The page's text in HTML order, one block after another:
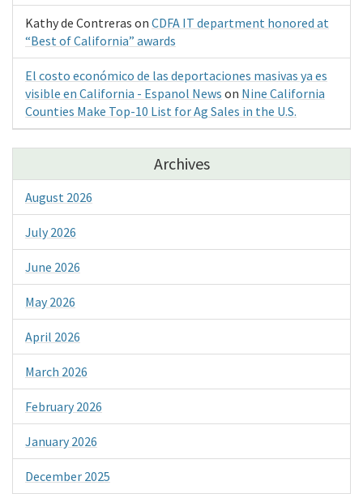
Kathy de Contreras on CDFA IT department honored at
“Best of California” awards
El costo económico de las deportaciones masivas ya es
visible en California - Espanol News on Nine California
Counties Make Top-10 List for Ag Sales in the U.S.
Archives
August 2026
July 2026
June 2026
May 2026
April 2026
March 2026
February 2026
January 2026
December 2025